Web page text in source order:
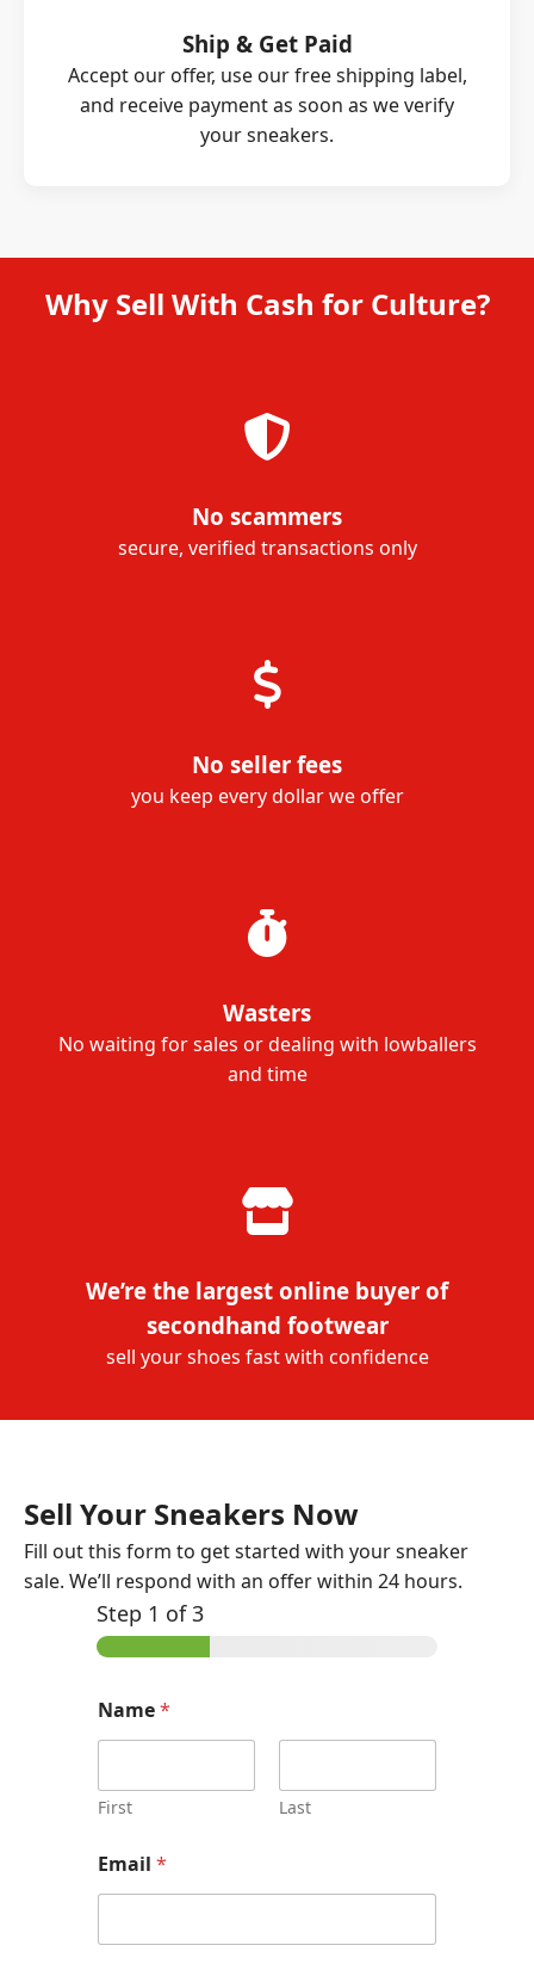
Ship & Get Paid
Accept our offer, use our free shipping label,
and receive payment as soon as we verify
your sneakers.
Why Sell With Cash for Culture?
No scammers
secure, verified transactions only
No seller fees
you keep every dollar we offer
Wasters
No waiting for sales or dealing with lowballers
and time
We’re the largest online buyer of
secondhand footwear
sell your shoes fast with confidence
Sell Your Sneakers Now
Fill out this form to get started with your sneaker
sale. We’ll respond with an offer within 24 hours.
Step 1 of 3
Name*
First Last
Email*